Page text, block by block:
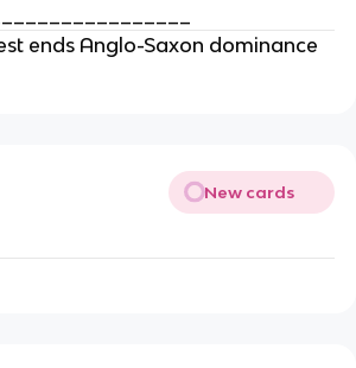
ends Anglo-Saxon dominance
New cards